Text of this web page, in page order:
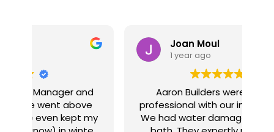
Joan Moul
Aaron Builders were extremely
professional with our insurance claim.
We had water damage from our half